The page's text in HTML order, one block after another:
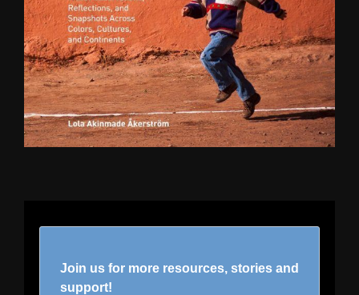
Join us for more resources, stories and
support!